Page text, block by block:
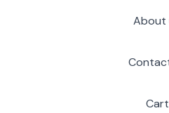
About
Cart